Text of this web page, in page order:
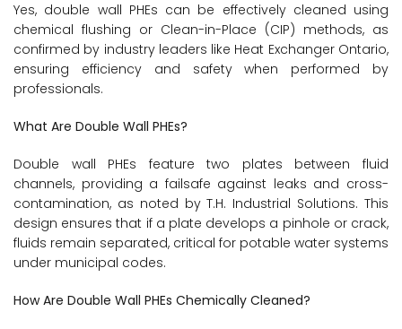
Yes, double wall PHEs can be effectively cleaned using
chemical flushing or Clean-in-Place (CIP) methods, as
confirmed by industry leaders like Heat Exchanger Ontario,
ensuring efficiency and safety when performed by
professionals.
What Are Double Wall PHEs?
Double wall PHEs feature two plates between fluid
channels, providing a failsafe against leaks and cross-
contamination, as noted by T.H. Industrial Solutions. This
design ensures that if a plate develops a pinhole or crack,
fluids remain separated, critical for potable water systems
under municipal codes.
How Are Double Wall PHEs Chemically Cleaned?